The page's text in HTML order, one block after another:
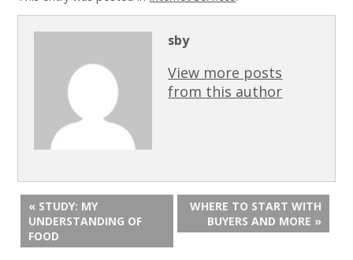
sby
View more posts
from this author
« STUDY: MY
UNDERSTANDING OF
FOOD
WHERE TO START WITH
BUYERS AND MORE »